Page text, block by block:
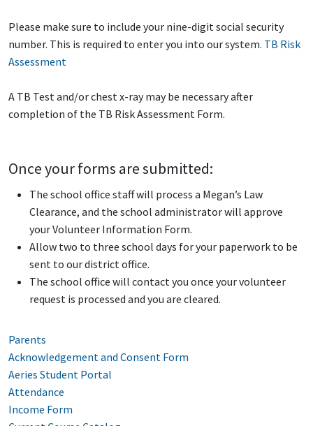
Please make sure to include your nine-digit social security
number. This is required to enter you into our system. TB Risk
Assessment
A TB Test and/or chest x-ray may be necessary after
completion of the TB Risk Assessment Form.
Once your forms are submitted:
The school office staff will process a Megan’s Law
Clearance, and the school administrator will approve
your Volunteer Information Form.
Allow two to three school days for your paperwork to be
sent to our district office.
The school office will contact you once your volunteer
request is processed and you are cleared.
Parents
Acknowledgement and Consent Form
Aeries Student Portal
Attendance
Income Form